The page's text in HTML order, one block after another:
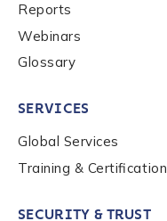
Role Function
*
Role Level
Reports
Webinars
Glossary
SERVICES
Global Services
Training & Certification
SECURITY & TRUST